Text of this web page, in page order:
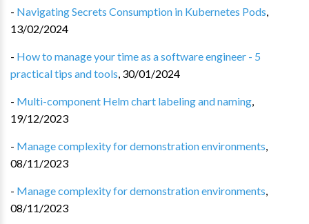
- Navigating Secrets Consumption in Kubernetes Pods,
13/02/2024
- How to manage your time as a software engineer - 5
practical tips and tools, 30/01/2024
- Multi-component Helm chart labeling and naming,
19/12/2023
- Manage complexity for demonstration environments,
08/11/2023
- Manage complexity for demonstration environments,
08/11/2023